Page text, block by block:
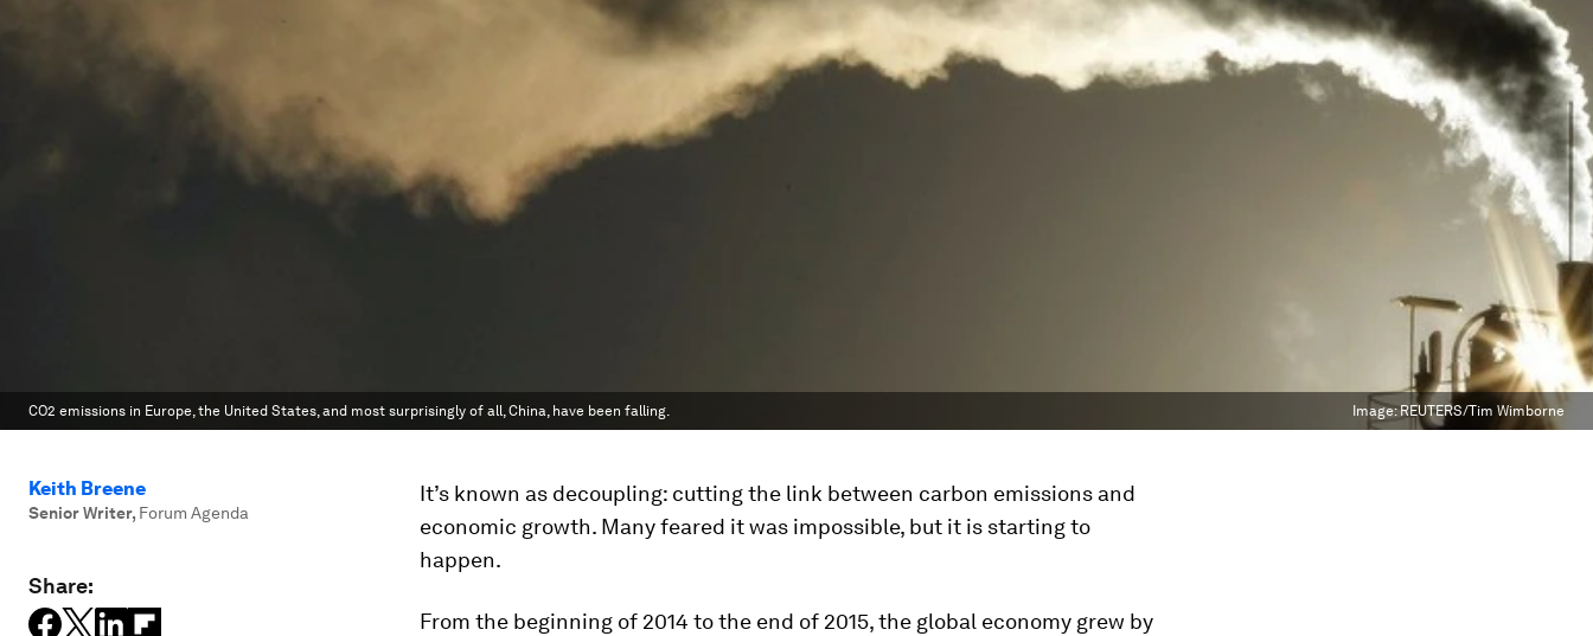
CO2 emissions in Europe, the United States, and most surprisingly of all, China, have been falling. Image:REUTERS/Tim Wimborne
Keith Breene
Senior Writer, Forum Agenda
Share:
It’s known as decoupling: cutting the link between carbon emissions and
economic growth. Many feared it was impossible, but it is starting to
happen.
From the beginning of 2014 to the end of 2015, the global economy grew by